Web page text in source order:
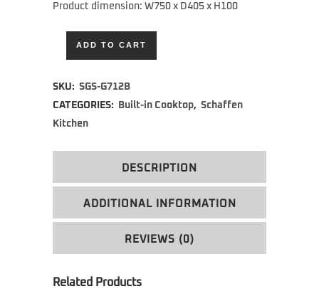
Product dimension: W750 x D405 x H100
ADD TO CART
SKU: SGS-G712B
CATEGORIES:
Built-in Cooktop, Schaffen
Kitchen
DESCRIPTION
ADDITIONAL INFORMATION
REVIEWS (0)